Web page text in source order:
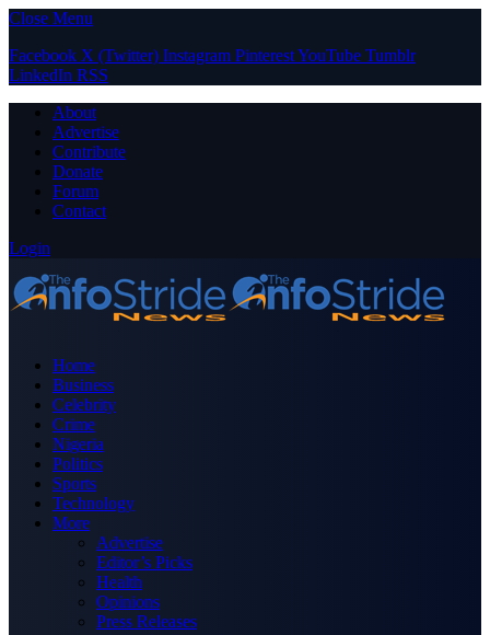
Close Menu
Facebook X (Twitter) Instagram PinterestYouTube Tumblr
LinkedIn RSS
About
Advertise
Contribute
Donate
Forum
Contact
Login
Home
Business
Celebrity
Crime
Nigeria
Politics
Sports
Technology
More
Advertise
Editor’s Picks
Health
Opinions
Press Releases